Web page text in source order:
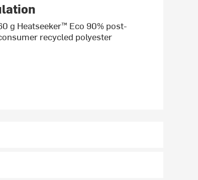
g Heatseeker™ Eco 90% post-
recycled polyester